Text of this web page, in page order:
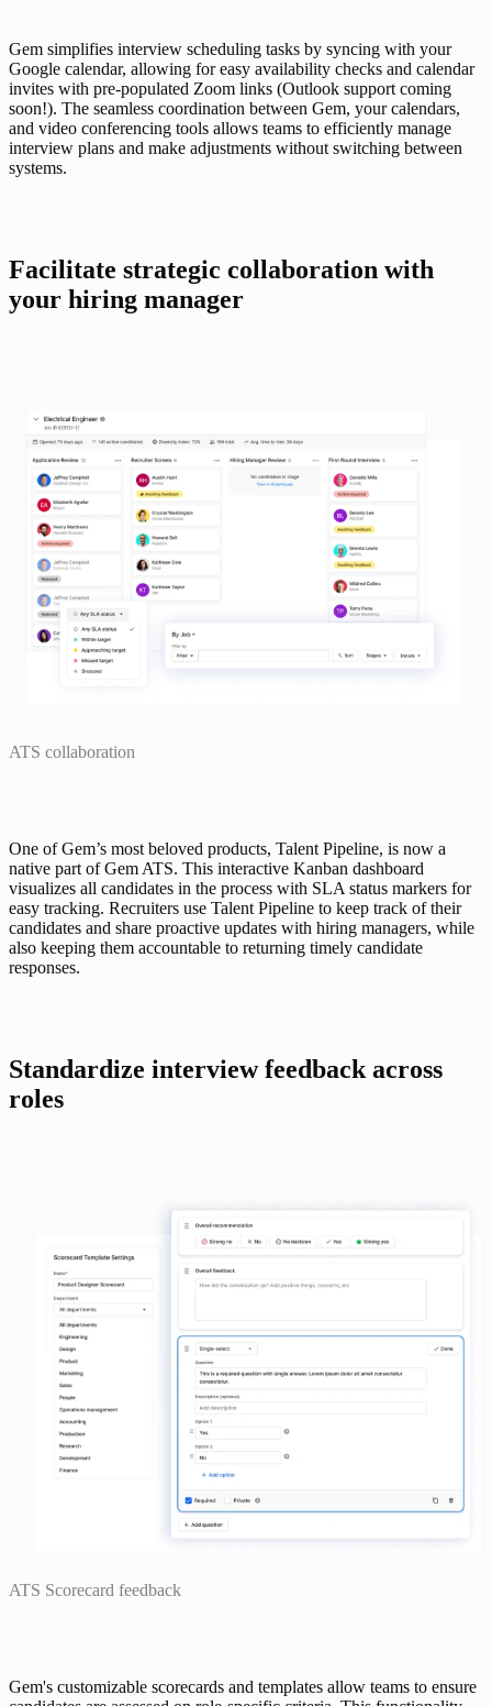
Gem simplifies interview scheduling tasks by syncing with your
Google calendar, allowing for easy availability checks and calendar
invites with pre-populated Zoom links (Outlook support coming
soon!). The seamless coordination between Gem, your calendars,
and video conferencing tools allows teams to efficiently manage
interview plans and make adjustments without switching between
systems.
Facilitate strategic collaboration with
your hiring manager
ATS collaboration
One of Gem’s most beloved products, Talent Pipeline, is now a
native part of Gem ATS. This interactive Kanban dashboard
visualizes all candidates in the process with SLA status markers for
easy tracking. Recruiters use Talent Pipeline to keep track of their
candidates and share proactive updates with hiring managers, while
also keeping them accountable to returning timely candidate
responses.
Standardize interview feedback across
roles
ATS Scorecard feedback
Gem's customizable scorecards and templates allow teams to ensure